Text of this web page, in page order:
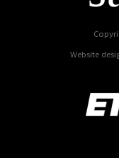
Website